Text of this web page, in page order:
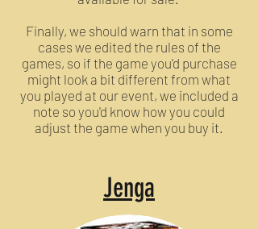
Finally, we should warn that in some
cases we edited the rules of the
games, so if the game you'd purchase
might look a bit different from what
you played at our event, we included a
note so you'd know how you could
adjust the game when you buy it.
Jenga